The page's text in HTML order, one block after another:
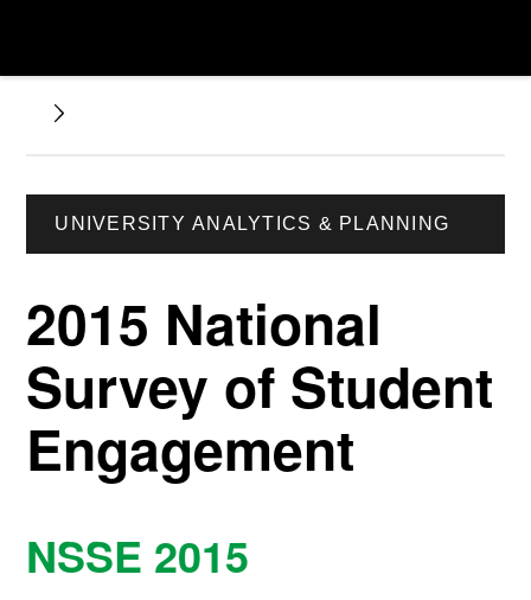
UNIVERSITY ANALYTICS & PLANNING
2015 National
Survey of Student
Engagement
NSSE 2015